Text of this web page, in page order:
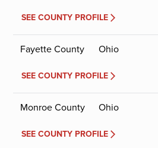
SEE COUNTY PROFILE
Fayette County Ohio
SEE COUNTY PROFILE
Monroe County Ohio
SEE COUNTY PROFILE